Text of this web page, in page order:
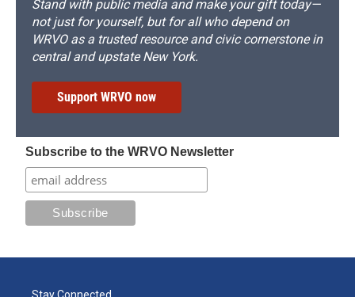
Stand with public media and make your gift today—
not just for yourself, but for all who depend on
WRVO as a trusted resource and civic cornerstone in
central and upstate New York.
Support WRVO now
Subscribe to the WRVO Newsletter